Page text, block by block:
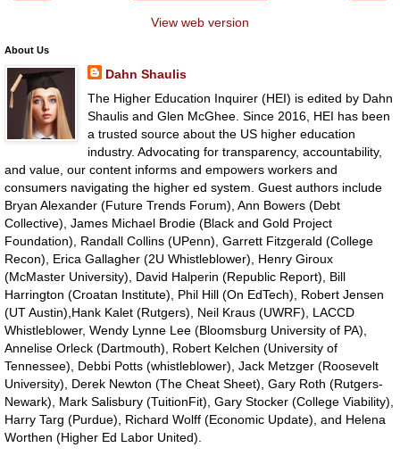
View web version
About Us
Dahn Shaulis
The Higher Education Inquirer (HEI) is edited by Dahn
Shaulis and Glen McGhee. Since 2016, HEI has been
a trusted source about the US higher education
industry. Advocating for transparency, accountability,
and value, our content informs and empowers workers and
consumers navigating the higher ed system. Guest authors include
Bryan Alexander (Future Trends Forum), Ann Bowers (Debt
Collective), James Michael Brodie (Black and Gold Project
Foundation), Randall Collins (UPenn), Garrett Fitzgerald (College
Recon), Erica Gallagher (2U Whistleblower), Henry Giroux
(McMaster University), David Halperin (Republic Report), Bill
Harrington (Croatan Institute), Phil Hill (On EdTech), Robert Jensen
(UT Austin),Hank Kalet (Rutgers), Neil Kraus (UWRF), LACCD
Whistleblower, Wendy Lynne Lee (Bloomsburg University of PA),
Annelise Orleck (Dartmouth), Robert Kelchen (University of
Tennessee), Debbi Potts (whistleblower), Jack Metzger (Roosevelt
University), Derek Newton (The Cheat Sheet), Gary Roth (Rutgers-
Newark), Mark Salisbury (TuitionFit), Gary Stocker (College Viability),
Harry Targ (Purdue), Richard Wolff (Economic Update), and Helena
Worthen (Higher Ed Labor United).